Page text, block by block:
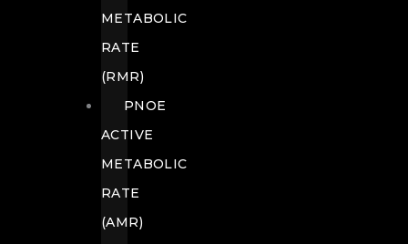
METABOLIC
RATE
(RMR)
PNOE
ACTIVE
METABOLIC
RATE
(AMR)